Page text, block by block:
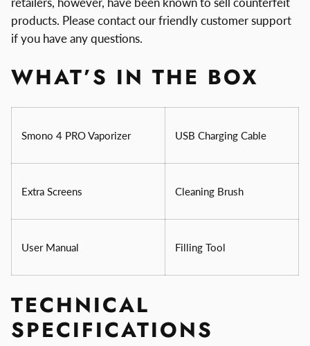
products. Please contact our friendly customer support
if you have any questions.
WHAT’S IN THE BOX
Smono 4 PRO Vaporizer USB Charging Cable
Extra Screens Cleaning Brush
User Manual Filling Tool
TECHNICAL
SPECIFICATIONS